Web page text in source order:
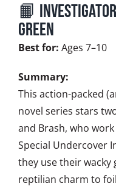
📙
Green
Best for: Ages 7–10
Summary:
This action-packed
novel series stars
and Brash, who
Special Undercover
they use their wacky
reptilian charm to